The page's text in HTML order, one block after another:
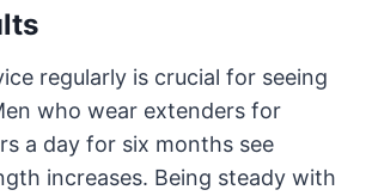
regularly is crucial for seeing
who wear extenders for
a day for six months see
increases. Being steady with